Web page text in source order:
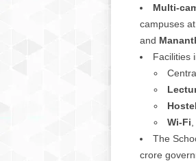
Multi-
campuses at
and
Facilities
Wi‑Fi
The
crore